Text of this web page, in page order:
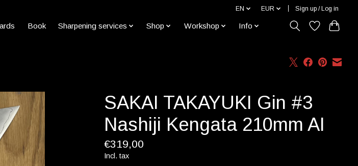
EN EUR Sign up / Log in
Book Sharpening services Shop Workshop Info
SAKAI TAKAYUKI Gin #3
Nashiji Kengata 210mm AI
€319,00
Incl. tax